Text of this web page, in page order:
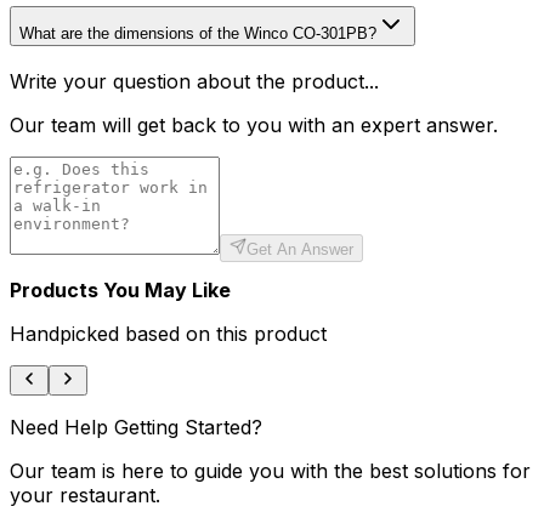
What are the dimensions of the Winco CO-301PB?
Write your question about the product...
Our team will get back to you with an expert answer.
Get An Answer
Products You May Like
Handpicked based on this product
Need Help Getting Started?
Our team is here to guide you with the best solutions for
your restaurant.